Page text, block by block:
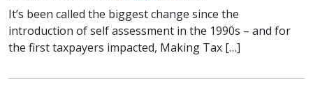
It’s been called the biggest change since the
introduction of self assessment in the 1990s – and for
the first taxpayers impacted, Making Tax […]